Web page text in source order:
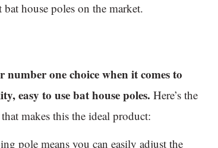
house poles on the market.
number one choice when it comes to
easy to use bat house poles. Here’s the
makes this the ideal product:
pole means you can easily adjust the